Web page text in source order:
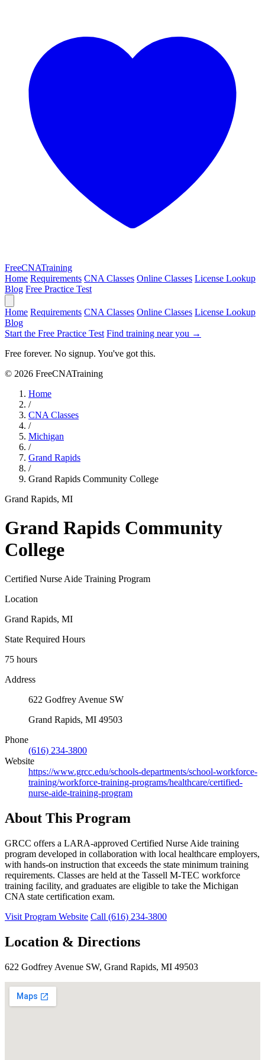
FreeCNATraining
Home Requirements CNA Classes Online Classes License Lookup
Blog Free Practice Test
Home Requirements CNA Classes Online Classes License Lookup
Blog
Start the Free Practice Test Find training near you →
Free forever. No signup. You've got this.
© 2026 FreeCNATraining
Home
/
CNA Classes
/
Michigan
/
Grand Rapids
/
Grand Rapids Community College
Grand Rapids, MI
Grand Rapids Community
College
Certified Nurse Aide Training Program
Location
Grand Rapids, MI
State Required Hours
75 hours
Address
622 Godfrey Avenue SW
Grand Rapids, MI 49503
Phone
(616) 234-3800
Website
https://www.grcc.edu/schools-departments/school-workforce-
training/workforce-training-programs/healthcare/certified-
nurse-aide-training-program
About This Program
GRCC offers a LARA-approved Certified Nurse Aide training
program developed in collaboration with local healthcare employers,
with hands-on instruction that exceeds the state minimum training
requirements. Classes are held at the Tassell M-TEC workforce
training facility, and graduates are eligible to take the Michigan
CNA state certification exam.
Visit Program Website Call (616) 234-3800
Location & Directions
622 Godfrey Avenue SW, Grand Rapids, MI 49503